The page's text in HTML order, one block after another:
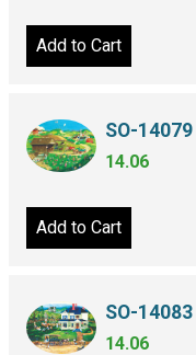
Add to Cart
SO-
14.06
Add to Cart
SO-
14.06